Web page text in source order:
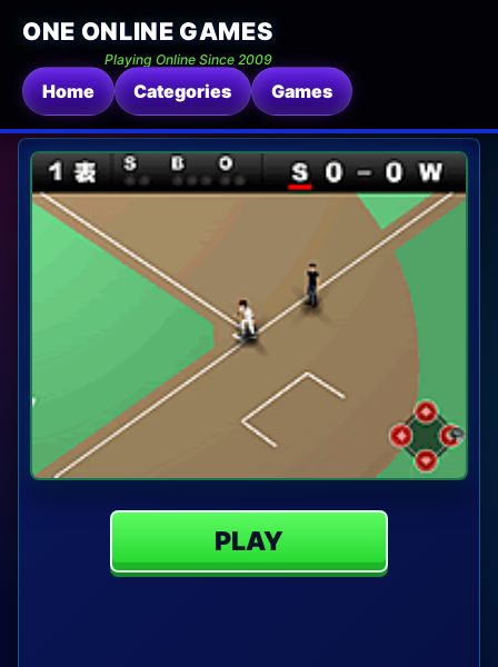
ONE ONLINE GAMES
Playing Online Since 2009
Home Categories Games
PLAY